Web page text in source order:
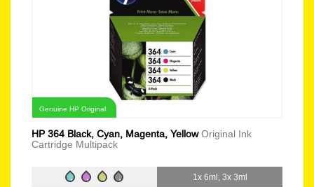
Genuine HP Original
HP 364 Black, Cyan, Magenta, YellowOriginal Ink
Cartridge Multipack
1x 6ml, 3x 3ml